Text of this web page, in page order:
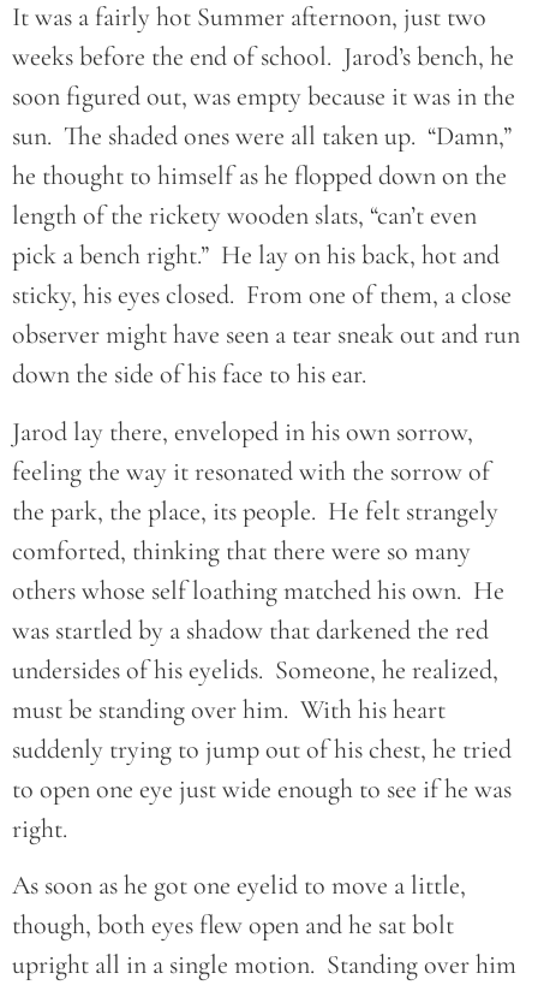
It was a fairly hot Summer afternoon, just two
weeks before the end of school. Jarod’s bench, he
soon figured out, was empty because it was in the
sun. The shaded ones were all taken up. “Damn,”
he thought to himself as he flopped down on the
length of the rickety wooden slats, “can’t even
pick a bench right.” He lay on his back, hot and
sticky, his eyes closed. From one of them, a close
observer might have seen a tear sneak out and run
down the side of his face to his ear.
Jarod lay there, enveloped in his own sorrow,
feeling the way it resonated with the sorrow of
the park, the place, its people. He felt strangely
comforted, thinking that there were so many
others whose self loathing matched his own. He
was startled by a shadow that darkened the red
undersides of his eyelids. Someone, he realized,
must be standing over him. With his heart
suddenly trying to jump out of his chest, he tried
to open one eye just wide enough to see if he was
right.
As soon as he got one eyelid to move a little,
though, both eyes flew open and he sat bolt
upright all in a single motion. Standing over him